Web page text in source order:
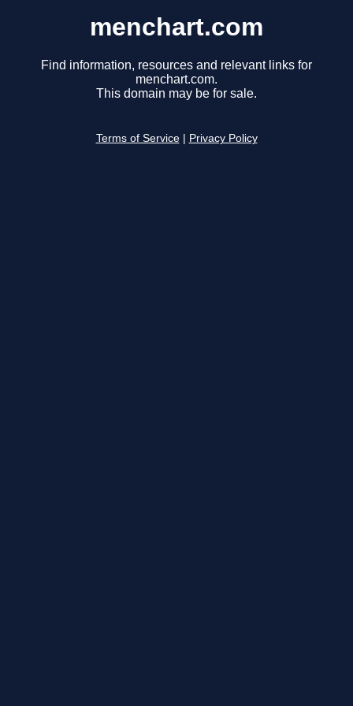
menchart.com
Find information, resources and relevant links for
menchart.com.
This domain may be for sale.
Terms of Service Privacy Policy